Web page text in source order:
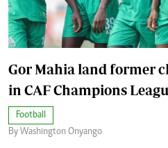
Gor Mahia land former
in CAF Champions
Football
By Washington Onyango